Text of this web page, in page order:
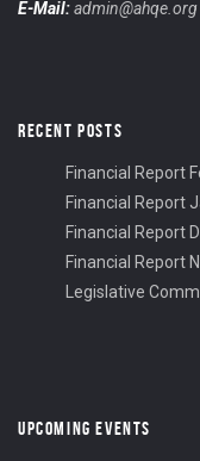
E-Mail:admin@ahqe.org
RECENT POSTS
Financial Report
Financial Report
Financial Report
Financial Report
Legislative
UPCOMING EVENTS